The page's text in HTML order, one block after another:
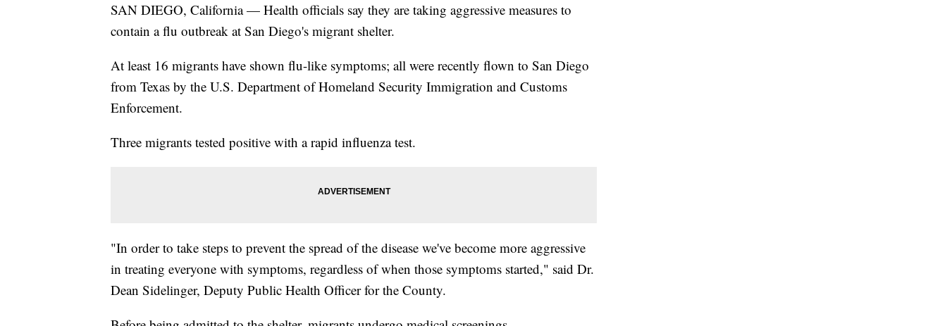
SAN DIEGO, California — Health officials say they are taking aggressive measures to
contain a flu outbreak at San Diego's migrant shelter.
At least 16 migrants have shown flu-like symptoms; all were recently flown to San Diego
from Texas by the U.S. Department of Homeland Security Immigration and Customs
Enforcement.
Three migrants tested positive with a rapid influenza test.
"In order to take steps to prevent the spread of the disease we've become more aggressive
in treating everyone with symptoms, regardless of when those symptoms started," said Dr.
Dean Sidelinger, Deputy Public Health Officer for the County.